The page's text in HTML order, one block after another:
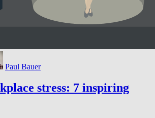
Paul Bauer
stress: 7 inspiring